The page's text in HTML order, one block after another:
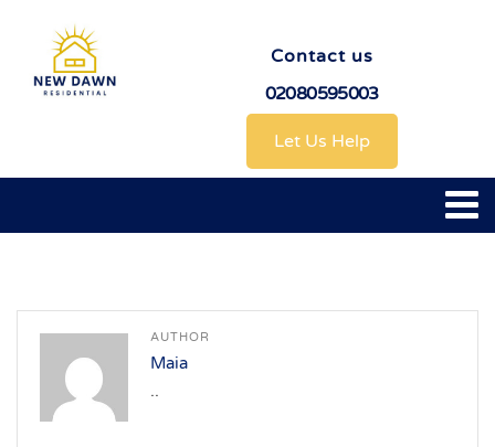
Contact us
02080595003
Let Us Help
AUTHOR
Maia
..